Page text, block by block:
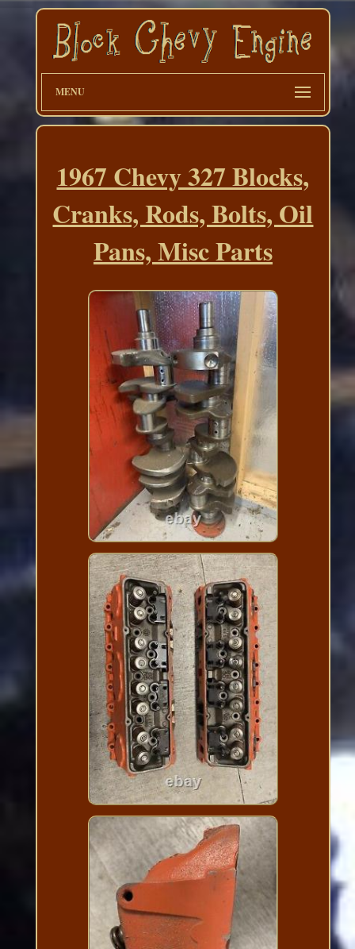
MENU
1967 Chevy 327 Blocks,
Cranks, Rods, Bolts, Oil
Pans, Misc Parts